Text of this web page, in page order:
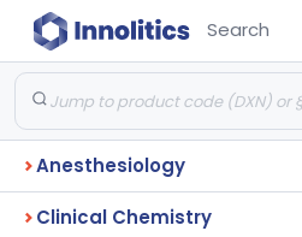
Search
Anesthesiology
Clinical Chemistry